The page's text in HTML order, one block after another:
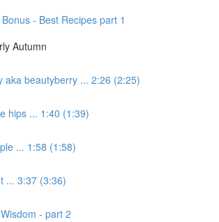
- Best Recipes part 1
Autumn
aka beautyberry ... 2:26 (2:25)
hips ... 1:40 (1:39)
... 1:58 (1:58)
... 3:37 (3:36)
- part 2